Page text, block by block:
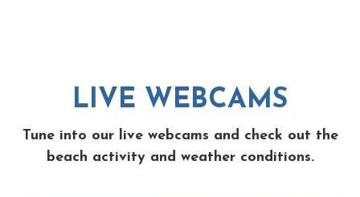
LIVE WEBCAMS
Tune into our live webcams and check out the
beach activity and weather conditions.